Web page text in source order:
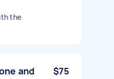
the
and
$75